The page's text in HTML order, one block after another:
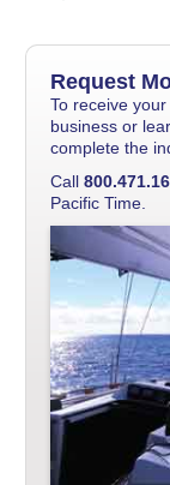
Request
To receive
business or
complete the
Call
Pacific Time.